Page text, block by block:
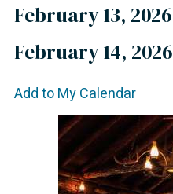
February 13, 2026
February 14, 2026
Add to My Calendar